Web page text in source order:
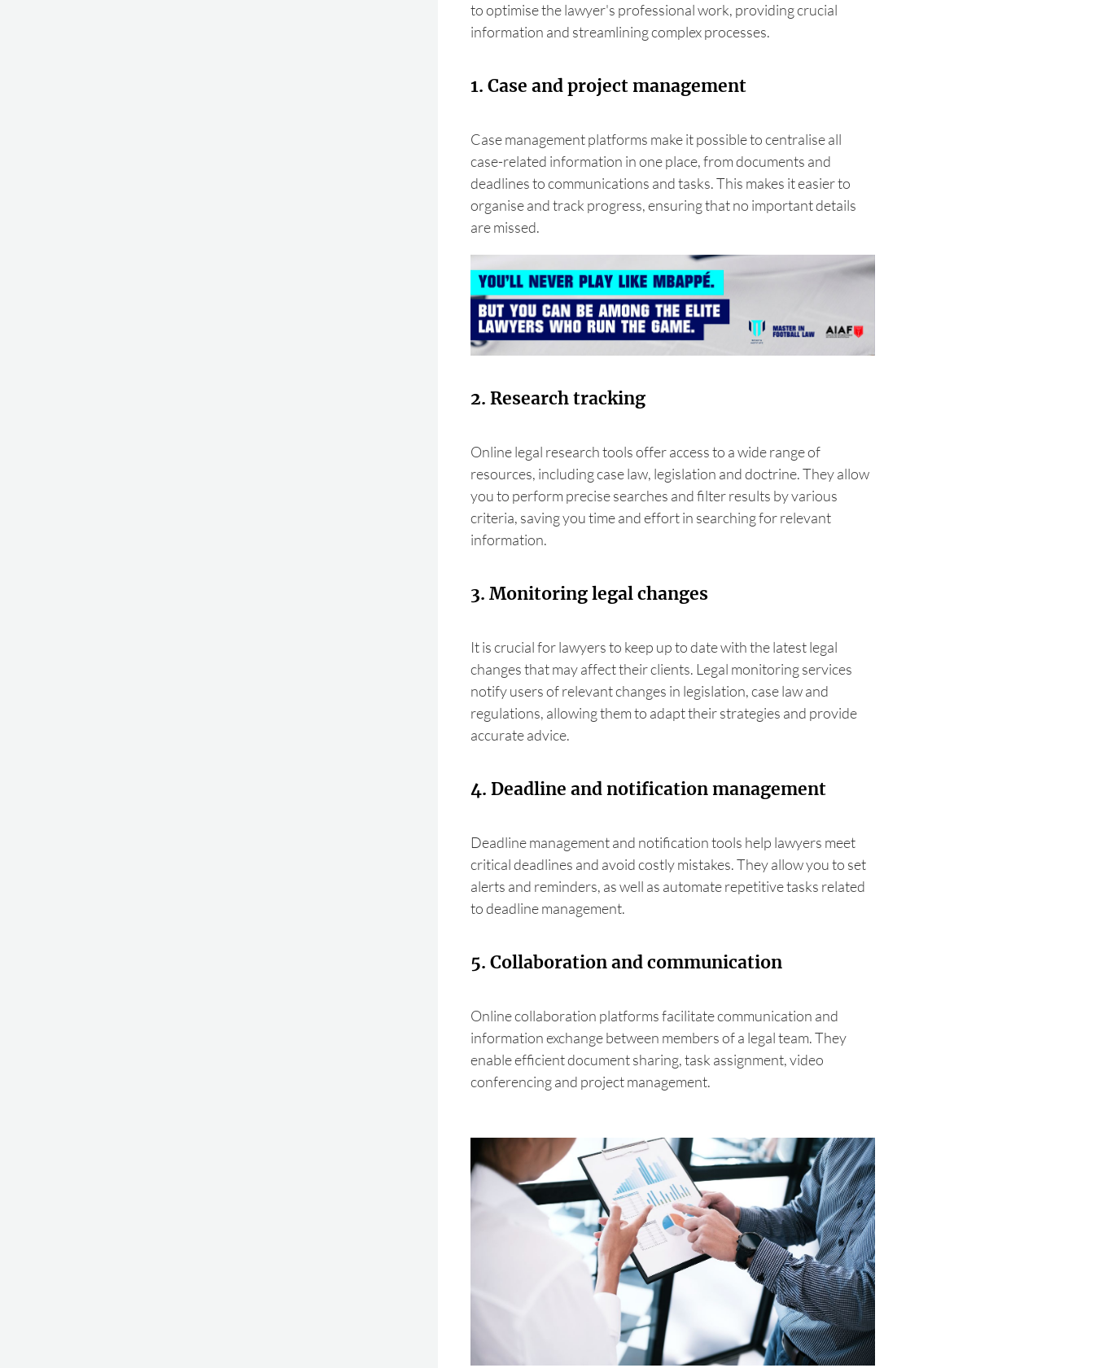
to optimise the lawyer's professional work, providing crucial
information and streamlining complex processes.
1. Case and project management
Case management platforms make it possible to centralise all
case-related information in one place, from documents and
deadlines to communications and tasks. This makes it easier to
organise and track progress, ensuring that no important details
are missed.
2. Research tracking
Online legal research tools offer access to a wide range of
resources, including case law, legislation and doctrine. They allow
you to perform precise searches and filter results by various
criteria, saving you time and effort in searching for relevant
information.
3. Monitoring legal changes
It is crucial for lawyers to keep up to date with the latest legal
changes that may affect their clients. Legal monitoring services
notify users of relevant changes in legislation, case law and
regulations, allowing them to adapt their strategies and provide
accurate advice.
4. Deadline and notification management
Deadline management and notification tools help lawyers meet
critical deadlines and avoid costly mistakes. They allow you to set
alerts and reminders, as well as automate repetitive tasks related
to deadline management.
5. Collaboration and communication
Online collaboration platforms facilitate communication and
information exchange between members of a legal team. They
enable efficient document sharing, task assignment, video
conferencing and project management.